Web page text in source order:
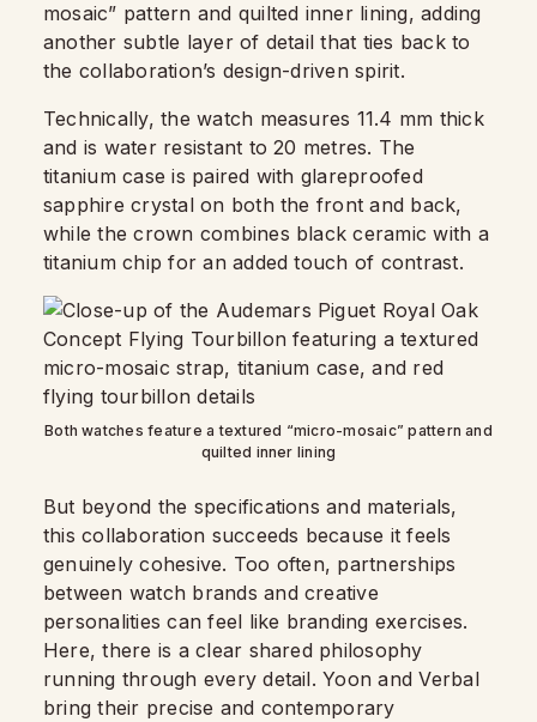
mosaic” pattern and quilted inner lining, adding
another subtle layer of detail that ties back to
the collaboration’s design-driven spirit.
Technically, the watch measures 11.4 mm thick
and is water resistant to 20 metres. The
titanium case is paired with glareproofed
sapphire crystal on both the front and back,
while the crown combines black ceramic with a
titanium chip for an added touch of contrast.
Both watches feature a textured “micro-mosaic” pattern and
quilted inner lining
But beyond the specifications and materials,
this collaboration succeeds because it feels
genuinely cohesive. Too often, partnerships
between watch brands and creative
personalities can feel like branding exercises.
Here, there is a clear shared philosophy
running through every detail. Yoon and Verbal
bring their precise and contemporary